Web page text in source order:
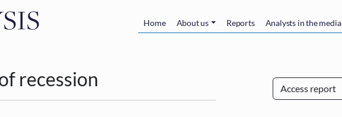
Main navigation
Home About us Reports Analysts in the media
recession Access report